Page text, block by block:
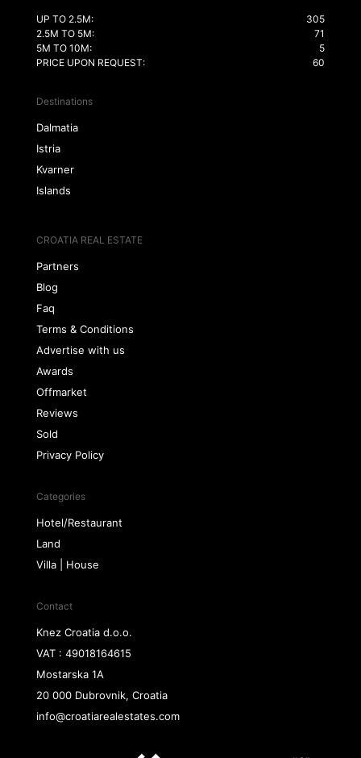
UP TO 2.5M:
305
2.5M TO 5M:
71
5M TO 10M:
5
PRICE UPON REQUEST:
60
Destinations
Dalmatia
Istria
Kvarner
Islands
CROATIA REAL ESTATE
Partners
Blog
Faq
Terms & Conditions
Advertise with us
Awards
Offmarket
Reviews
Sold
Privacy Policy
Categories
Hotel/Restaurant
Land
Villa | House
Contact
Knez Croatia d.o.o.
VAT : 49018164615
Mostarska 1A
20 000 Dubrovnik, Croatia
info@croatiarealestates.com